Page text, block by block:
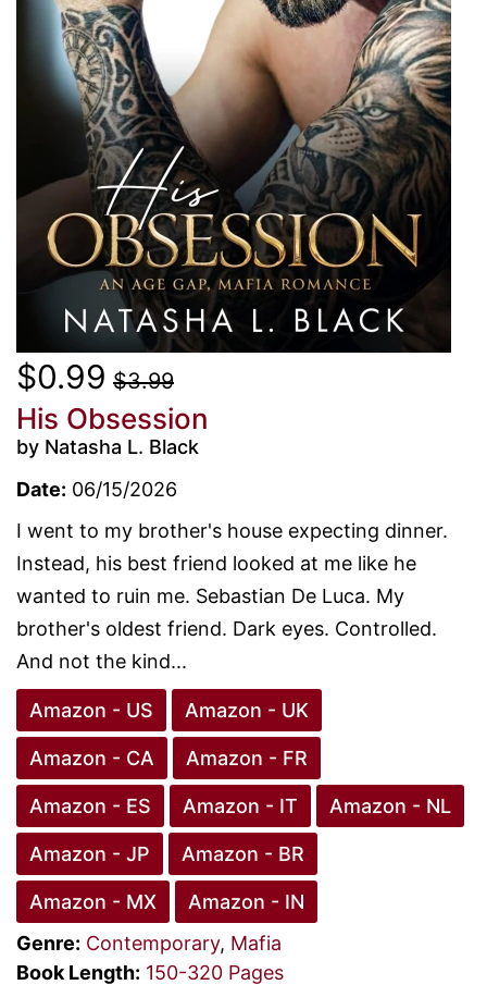
$0.99 $3.99
His Obsession
by Natasha L. Black
Date: 06/15/2026
I went to my brother's house expecting dinner.
Instead, his best friend looked at me like he
wanted to ruin me. Sebastian De Luca. My
brother's oldest friend. Dark eyes. Controlled.
And not the kind...
Amazon - US Amazon - UK
Amazon - CA Amazon - FR
Amazon - ES Amazon - IT Amazon - NL
Amazon - JP Amazon - BR
Amazon - MX
Amazon - IN
Genre: Contemporary, Mafia
Book Length: 150-320 Pages